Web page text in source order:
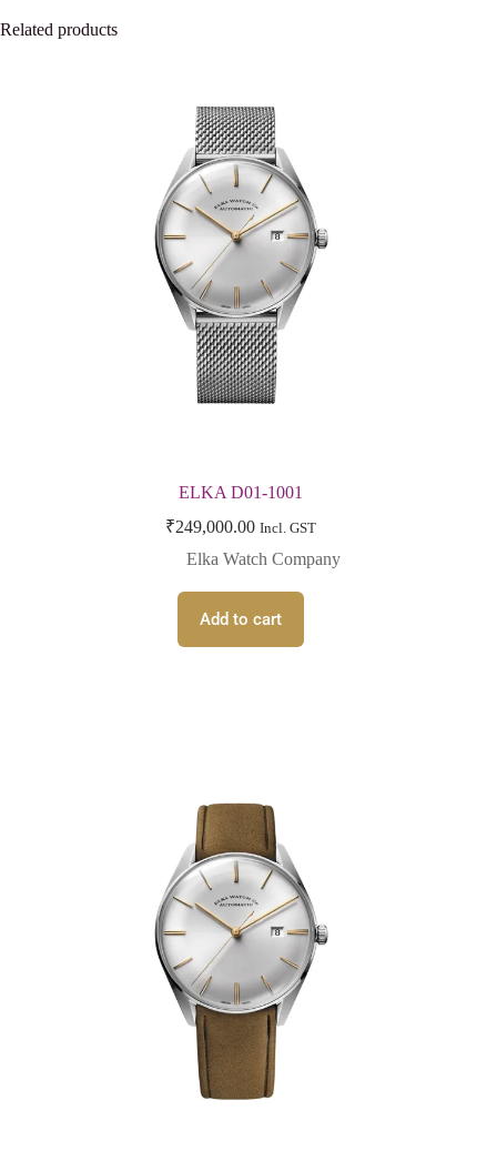
Related products
ELKA D01-1001
₹249,000.00 Incl. GST
Elka Watch Company
Add to cart